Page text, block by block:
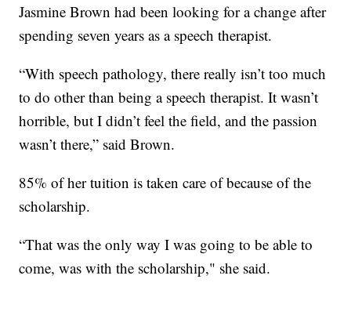
Jasmine Brown had been looking for a change after
spending seven years as a speech therapist.
“With speech pathology, there really isn’t too much
to do other than being a speech therapist. It wasn’t
horrible, but I didn’t feel the field, and the passion
wasn’t there,” said Brown.
85% of her tuition is taken care of because of the
scholarship.
“That was the only way I was going to be able to
come, was with the scholarship," she said.